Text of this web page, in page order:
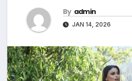
By admin
JAN 14, 2026